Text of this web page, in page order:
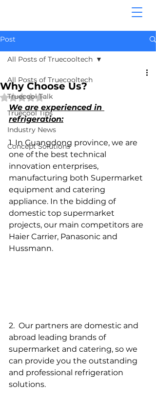
Post
All Posts of Truecooltech
Truecool Talk
Truecool Tips
Industry News
Concept Solutions
All Posts of Truecooltech
Why Choose Us?
Rated NaN out of 5 stars.
We are experienced in
refrigeration:
1. In Guangdong province, we are
one of the best technical
innovation enterprises,
manufacturing both Supermarket
equipment and catering
appliance. In the bidding of
domestic top supermarket
projects, our main competitors are
Haier Carrier, Panasonic and
Hussmann.
2.  Our partners are domestic and
abroad leading brands of
supermarket and catering, so we
can provide you the outstanding
and professional refrigeration
solutions.